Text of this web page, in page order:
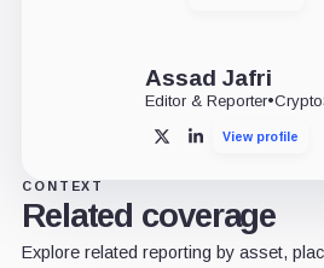
Assad Jafri
Editor & Reporter•
X LinkedInView profile
CONTEXT
Related coverage
Explore related reporting by asset,